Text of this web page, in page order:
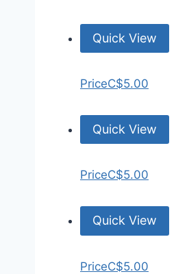
Quick View
PriceC$5.00
Quick View
PriceC$5.00
Quick View
PriceC$5.00